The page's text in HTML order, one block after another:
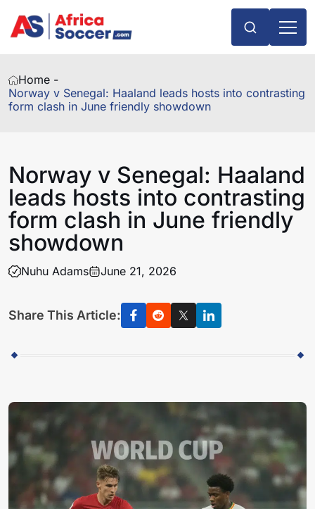
Home -
Norway v Senegal: Haaland leads hosts into contrasting
form clash in June friendly showdown
Norway v Senegal: Haaland
leads hosts into contrasting
form clash in June friendly
showdown
Nuhu Adams June 21, 2026
Share This Article: